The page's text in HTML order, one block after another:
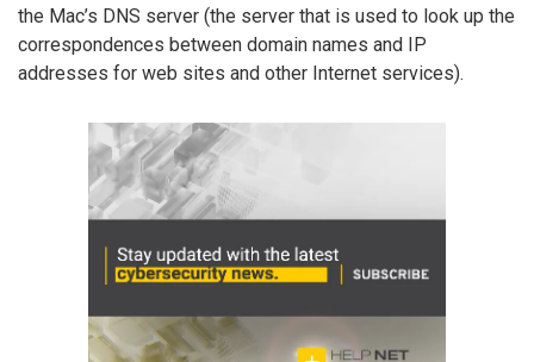
the Mac’s DNS server (the server that is used to look up the
correspondences between domain names and IP
addresses for web sites and other Internet services).